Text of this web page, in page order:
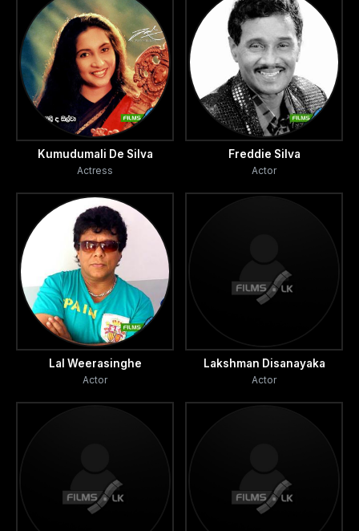
Kumudumali De Silva
Actress
Freddie Silva
Actor
Lal Weerasinghe
Actor
Lakshman Disanayaka
Actor